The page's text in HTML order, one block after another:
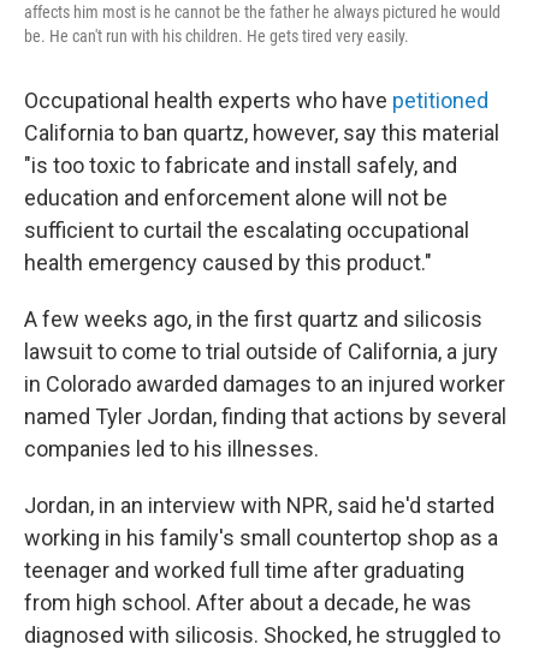
affects him most is he cannot be the father he always pictured he would
be. He can't run with his children. He gets tired very easily.
Occupational health experts who have petitioned
California to ban quartz, however, say this material
"is too toxic to fabricate and install safely, and
education and enforcement alone will not be
sufficient to curtail the escalating occupational
health emergency caused by this product."
A few weeks ago, in the first quartz and silicosis
lawsuit to come to trial outside of California, a jury
in Colorado awarded damages to an injured worker
named Tyler Jordan, finding that actions by several
companies led to his illnesses.
Jordan, in an interview with NPR, said he'd started
working in his family's small countertop shop as a
teenager and worked full time after graduating
from high school. After about a decade, he was
diagnosed with silicosis. Shocked, he struggled to